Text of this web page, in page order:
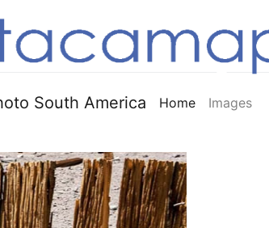
South America Home Images